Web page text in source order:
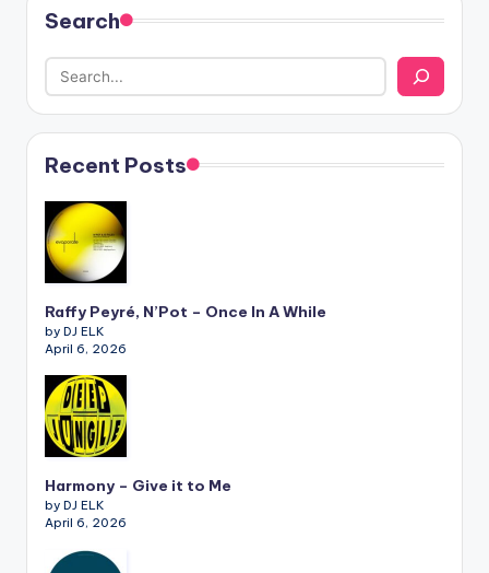
Search
Recent Posts
Raffy Peyré, N’Pot – Once In A While
by DJ ELK
April 6, 2026
Harmony – Give it to Me
by DJ ELK
April 6, 2026